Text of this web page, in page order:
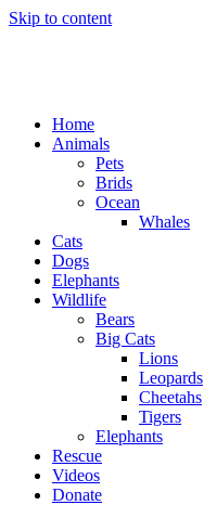
Skip to content
Home
Animals
Pets
Brids
Ocean
Whales
Cats
Dogs
Elephants
Wildlife
Bears
Big Cats
Lions
Leopards
Cheetahs
Tigers
Elephants
Rescue
Videos
Donate